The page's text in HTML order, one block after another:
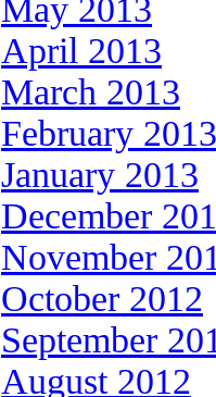
May 2013
April 2013
March 2013
February 2013
January 2013
December
November
October 2012
September
August 2012